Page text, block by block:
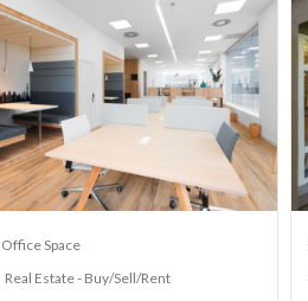
Office Space
Real Estate - Buy/Sell/Rent